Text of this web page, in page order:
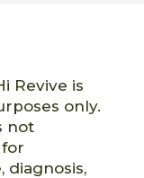
Revive is
only.
not
diagnosis,